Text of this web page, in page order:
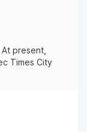
present,
Times City